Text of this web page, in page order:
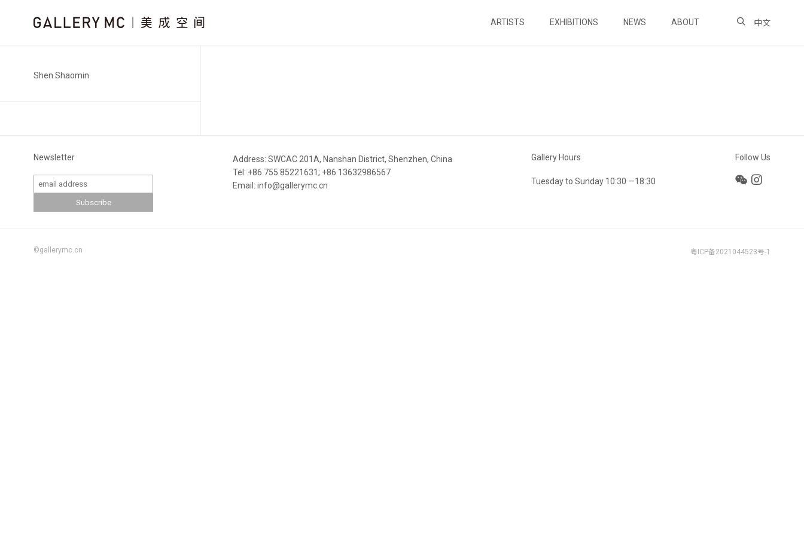
ARTISTS EXHIBITIONS NEWS ABOUT 中文
Shen Shaomin
Newsletter
Address: SWCAC 201A, Nanshan District, Shenzhen, China
Tel: +86 755 85221631; +86 13632986567
Email: info@gallerymc.cn
Gallery Hours
Tuesday to Sunday 10:30 —18:30
Follow Us
©gallerymc.cn 粤ICP备2021044523号-1